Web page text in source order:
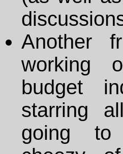
Another
working
budget
starring
going to